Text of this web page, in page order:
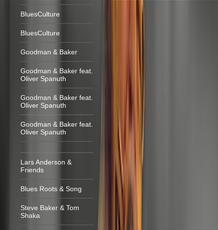
BluesCulture
BluesCulture
Goodman & Baker
Goodman & Baker feat.
Oliver Spanuth
Goodman & Baker feat.
Oliver Spanuth
Goodman & Baker feat.
Oliver Spanuth
Lars Anderson &
Friends
Blues Roots & Song
Steve Baker & Tom
Shaka